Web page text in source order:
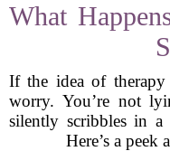
What
If the idea of therapy
worry. You’re not
silently scribbles in
Here’s a peek